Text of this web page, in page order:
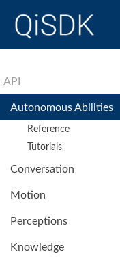
API
Autonomous Abilities
Reference
Tutorials
Conversation
Motion
Perceptions
Knowledge